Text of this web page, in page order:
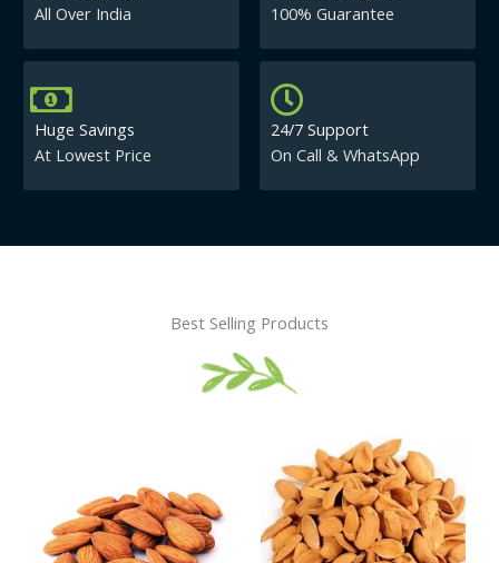
All Over India
100% Guarantee
Huge Savings
At Lowest Price
24/7 Support
On Call & WhatsApp
Best Selling Products
through
₹840.00
has
multiple
variants.
product
has
multiple
variants.